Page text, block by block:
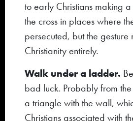
to early Christians making
the cross in places where
persecuted, but the
Christianity entirely.
Walk under a ladder.
bad luck. Probably from
a triangle with the wall,
Christians associated with